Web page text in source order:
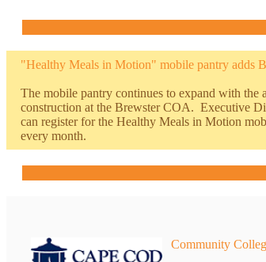
"Healthy Meals in Motion" mobile pantry adds
The mobile pantry continues to expand with
construction at the Brewster COA. Executive
can register for the Healthy Meals in Motion
every month.
Community